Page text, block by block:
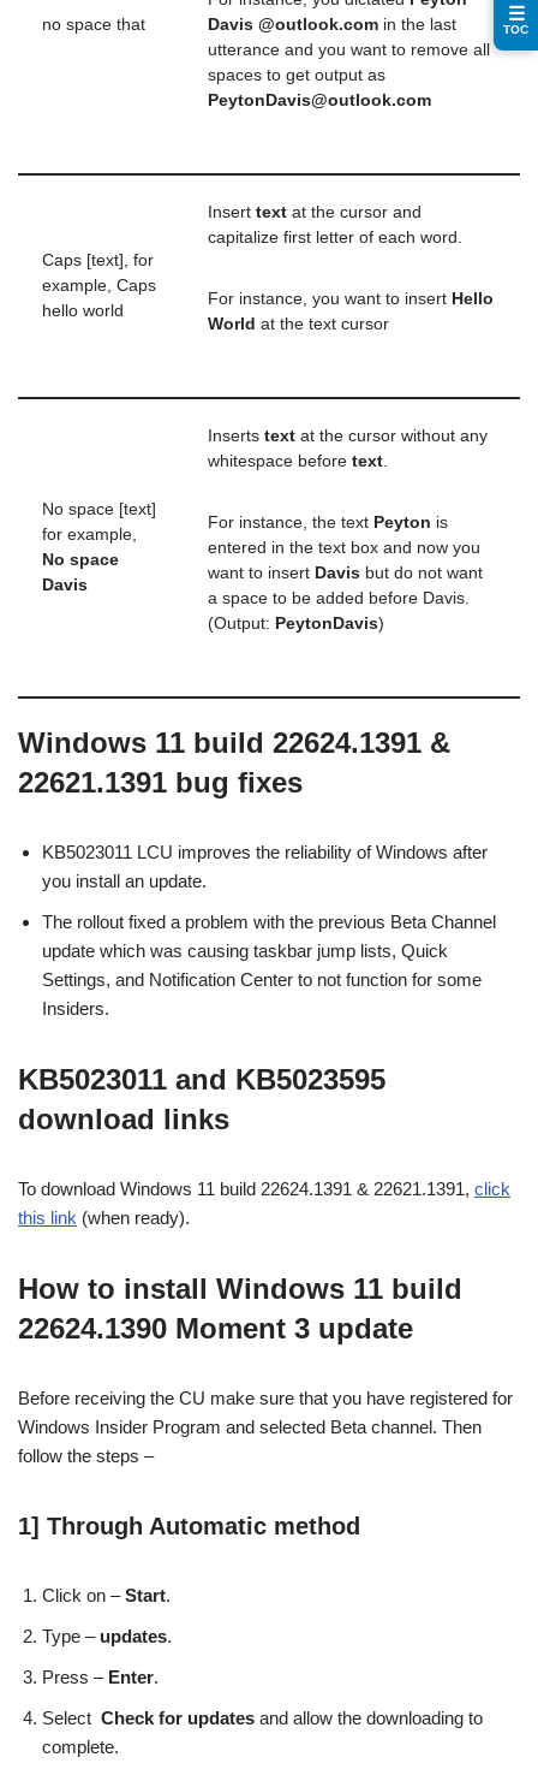
no space that
Davis @outlook.com in the last
utterance and you want to remove all
spaces to get output as
PeytonDavis@outlook.com
Caps [text], for
example, Caps
hello world
Insert text at the cursor and
capitalize first letter of each word.
For instance, you want to insert Hello
World at the text cursor
No space [text]
for example,
No space
Davis
Inserts text at the cursor without any
whitespace before text
For instance, the text Peyton is
entered in the text box and now you
want to insert Davis but do not want
a space to be added before Davis.
(Output: PeytonDavis)
Windows 11 build 22624.1391 &
22621.1391 bug fixes
KB5023011 LCU improves the reliability of Windows after
you install an update.
The rollout fixed a problem with the previous Beta Channel
update which was causing taskbar jump lists, Quick
Settings, and Notification Center to not function for some
Insiders.
KB5023011 and KB5023595
download links
To download Windows 11 build 22624.1391 & 22621.1391, click
this link (when ready).
How to install Windows 11 build
22624.1390 Moment 3 update
Before receiving the CU make sure that you have registered for
Windows Insider Program and selected Beta channel. Then
follow the steps –
1] Through Automatic method
Click on –Start.
Type – updates.
Press – Enter.
Select Check for updates and allow the downloading to
complete.
☰
TOC